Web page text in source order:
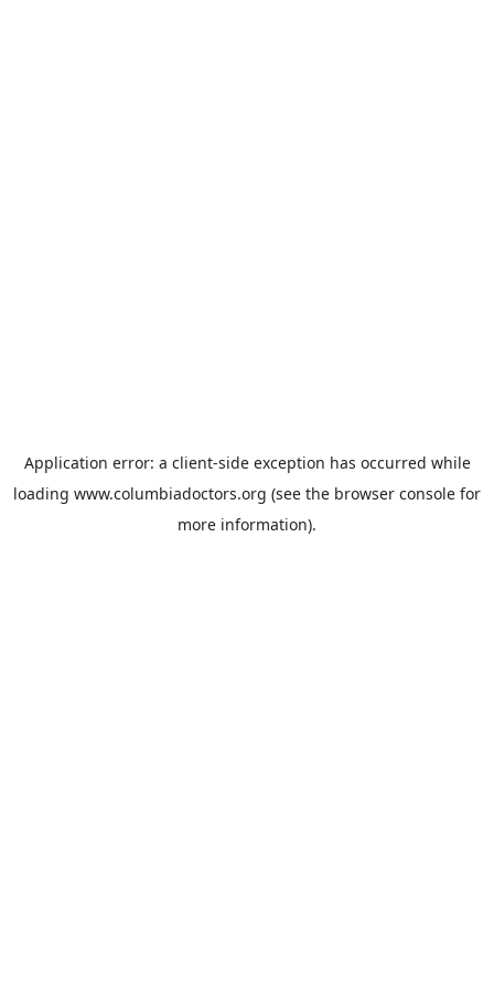
Application error: a client-side exception has occurred while
loading www.columbiadoctors.org (see the browser console for
more information).